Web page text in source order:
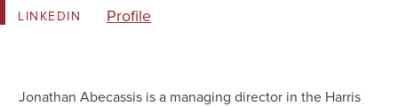
LINKEDIN Profile
Jonathan Abecassis is a managing director in the Harris